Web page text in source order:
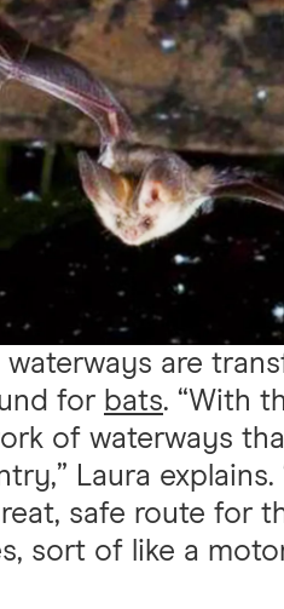
are
for bats. “With
of waterways
Laura explains.
safe route for
sort of like a